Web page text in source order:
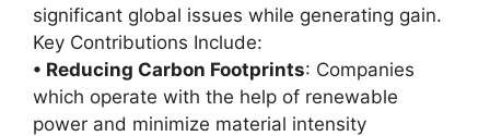
significant global issues while generating gain.
Key Contributions Include:
• Reducing Carbon Footprints: Companies
which operate with the help of renewable
power and minimize material intensity